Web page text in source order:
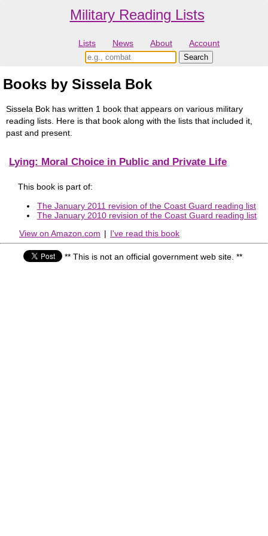
Military Reading Lists
Lists News About Account
Books by Sissela Bok
Sissela Bok has written 1 book that appears on various military
reading lists. Here is that book along with the lists that included it,
past and present.
Lying: Moral Choice in Public and Private Life
This book is part of:
The January 2011 revision of the Coast Guard reading list
The January 2010 revision of the Coast Guard reading list
View on Amazon.com | I've read this book
** This is not an official government web site. **